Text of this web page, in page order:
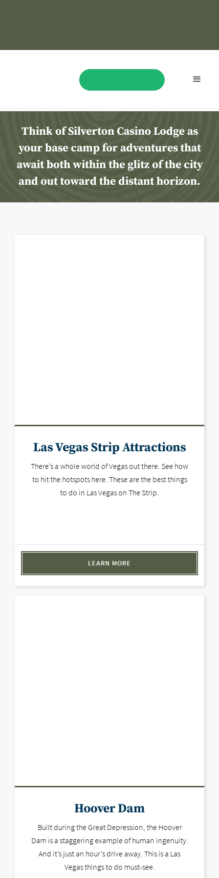
To
In Las Vegas
Think of Silverton Casino Lodge as
your base camp for adventures that
await both within the glitz of the city
and out toward the distant horizon.
Las Vegas Strip Attractions
There’s a whole world of Vegas out there. See how
to hit the hotspots here. These are the best things
to do in Las Vegas on The Strip.
LEARN MORE
Hoover Dam
Built during the Great Depression, the Hoover
Dam is a staggering example of human ingenuity.
And it’s just an hour’s drive away. This is a Las
Vegas things to do must-see.